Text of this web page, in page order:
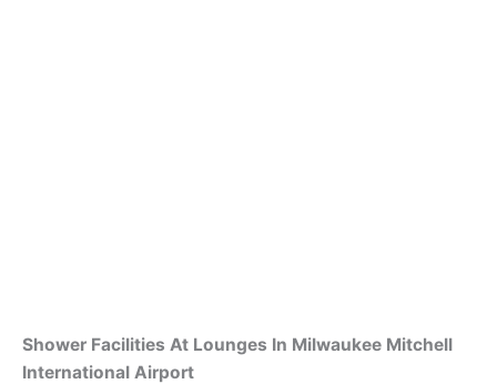
Shower Facilities At Lounges In Milwaukee Mitchell
International Airport